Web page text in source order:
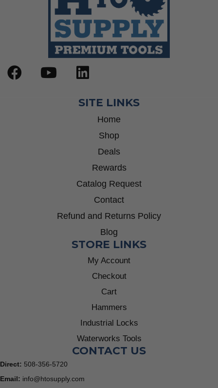
SITE LINKS
Home
Shop
Deals
Rewards
Catalog Request
Contact
Refund and Returns Policy
Blog
STORE LINKS
My Account
Checkout
Cart
Hammers
Industrial Locks
Waterworks Tools
CONTACT US
Direct: 508-356-5720
Email: info@htosupply.com